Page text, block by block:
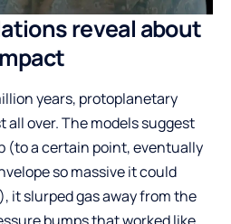
reveal about
years, protoplanetary
all over. The models suggest
(to a certain point, eventually
so massive it could
it slurped gas away from the